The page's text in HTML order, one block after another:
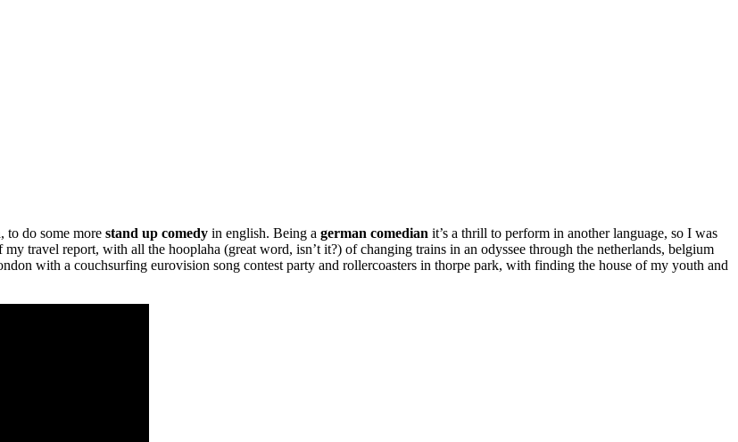
, to do some more stand up comedy in english. Being a german comedian it’s a thrill to perform in another language, so I was
travel report, with all the hooplaha (great word, isn’t it?) of changing trains in an odyssee through the netherlands, belgium
with a couchsurfing eurovision song contest party and rollercoasters in thorpe park, with finding the house of my youth and